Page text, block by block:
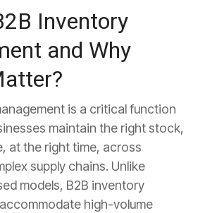
Inventory
and Why
is a critical function
maintain the right stock,
at the right time, across
supply chains. Unlike
models, B2B inventory
high-volume